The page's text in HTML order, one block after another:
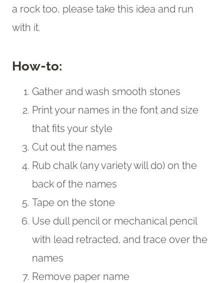
a rock too, please take this idea and run
with it.
How-to:
Gather and wash smooth stones
Print your names in the font and size
that fits your style
Cut out the names
Rub chalk (any variety will do) on the
back of the names
Tape on the stone
Use dull pencil or mechanical pencil
with lead retracted, and trace over the
names
Remove paper name